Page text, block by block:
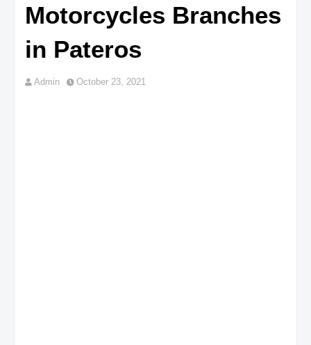
Motorcycles Branches
in Pateros
Admin October 23, 2021